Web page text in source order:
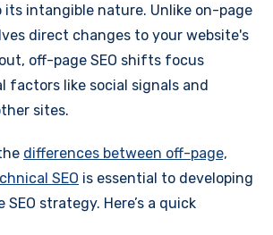
its intangible nature. Unlike on-page
direct changes to your website's
off-page SEO shifts focus
factors like social signals and
sites.
differences between off-page,
SEO is essential to developing
SEO strategy. Here’s a quick